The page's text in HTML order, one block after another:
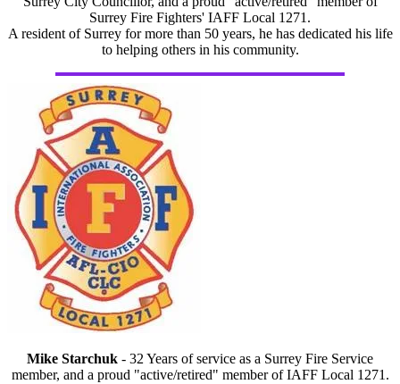
Surrey Fire Fighters' IAFF Local 1271.
A resident of Surrey for more than 50 years, he has dedicated his life
to helping others in his community.
Mike Starchuk - 32 Years of service as a Surrey Fire Service
member, and a proud "active/retired" member of IAFF Local 1271.